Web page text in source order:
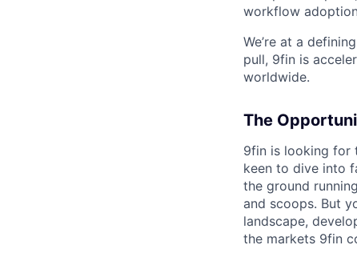
workflow
We’re at a
pull, 9fin is
worldwide.
The
9fin is looking for
keen to dive into
the ground
and scoops. But
landscape,
the markets 9fin